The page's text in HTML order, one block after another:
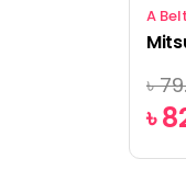
A Belt
৳
৳